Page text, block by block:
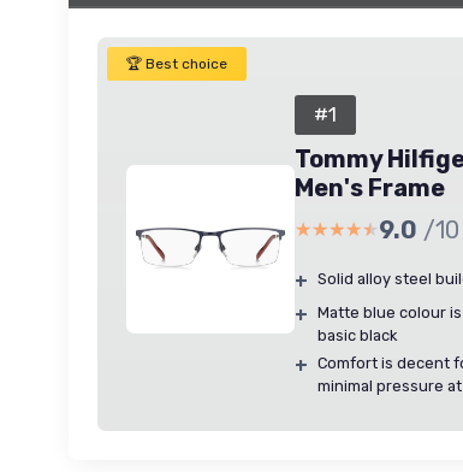
🏆 Best choice
#1
Tommy
Men's Frame
★★★★★
★★★★★9.0 /10
+ Solid alloy steel
+ Matte blue colour
basic black
+ Comfort is decent
minimal pressure